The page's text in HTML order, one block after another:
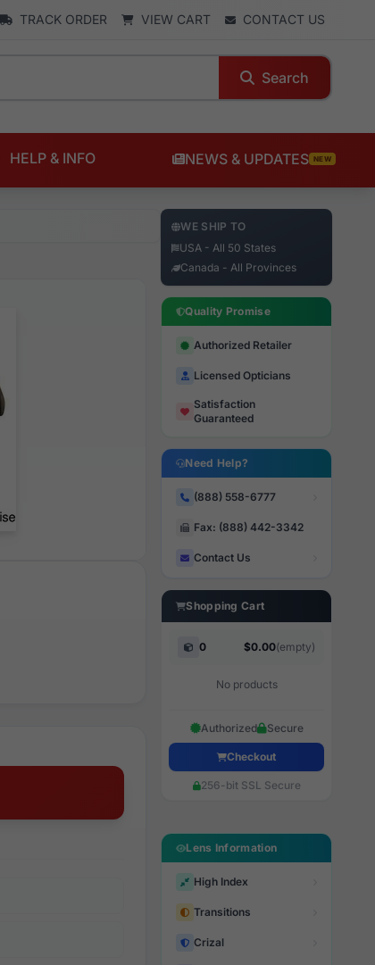
TRACK ORDER VIEW CART CONTACT US
Search
HELP & INFO NEWS & UPDATES NEW
WE SHIP TO
USA - All 50 States
Canada - All Provinces
Quality Promise
Authorized Retailer
Licensed Opticians
Satisfaction
Guaranteed
Need Help?
(888) 558-6777
Fax: (888) 442-3342
Contact Us
Shopping Cart
0 $0.00(empty)
No products
Authorized Secure
Checkout
256-bit SSL Secure
Lens Information
High Index
Transitions
Crizal